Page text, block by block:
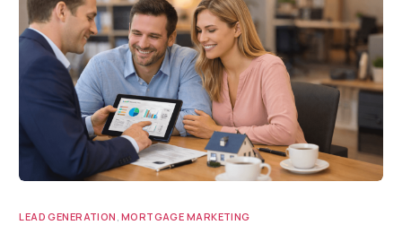
LEAD GENERATION , MORTGAGE MARKETING